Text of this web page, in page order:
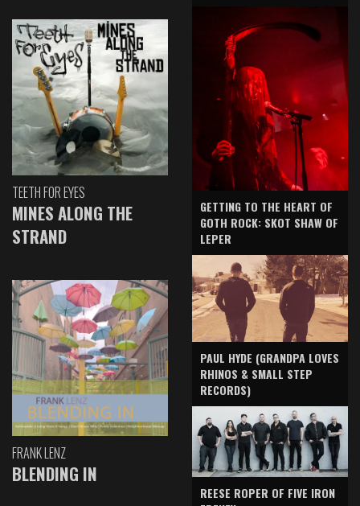
TEETH FOR EYES
MINES ALONG THE
STRAND
FRANK LENZ
BLENDING IN
GETTING TO THE HEART OF
GOTH ROCK: SKOT SHAW OF
LEPER
PAUL HYDE (GRANDPA LOVES
RHINOS & SMALL STEP
RECORDS)
REESE ROPER OF FIVE IRON